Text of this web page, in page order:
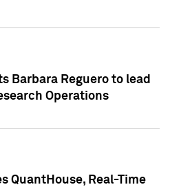
Barbara Reguero to lead
Operations
QuantHouse, Real-Time